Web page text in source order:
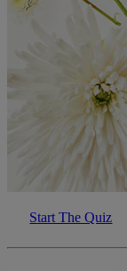
Start The Quiz